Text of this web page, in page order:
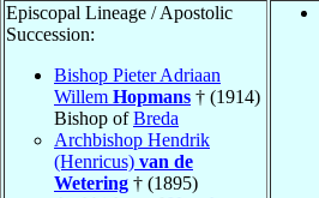
Episcopal Lineage / Apostolic
Succession:
Bishop Pieter Adriaan
Willem Hopmans † (1914)
Bishop ofBreda
Archbishop Hendrik
(Henricus) van de
Wetering † (1895)